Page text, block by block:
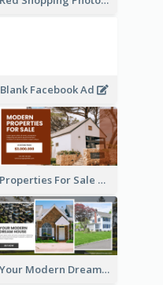
Blank Facebook Ad
Properties For Sale Facebook Ad
Your Modern Dream House Facebook Ad